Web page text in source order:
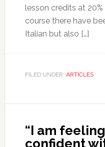
lesson credits at
course there have
Italian but also […]
FILED UNDER: ARTICLES
“I am
confident